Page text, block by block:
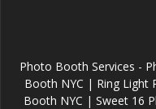
Photo Booth Services -
Booth NYC | Ring Light
Booth NYC | Sweet 16